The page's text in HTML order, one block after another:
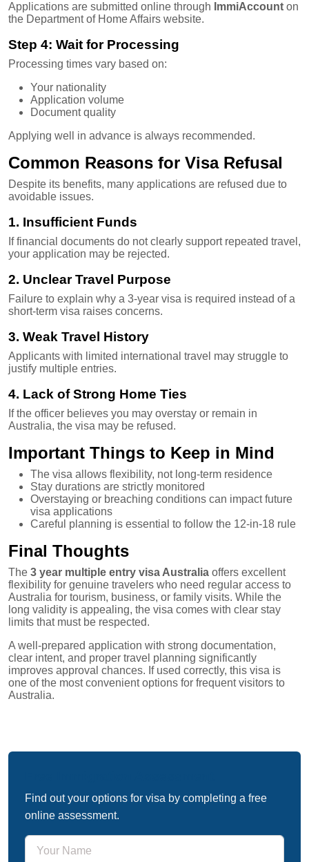
Applications are submitted online through ImmiAccount on
the Department of Home Affairs website.
Step 4: Wait for Processing
Processing times vary based on:
Your nationality
Application volume
Document quality
Applying well in advance is always recommended.
Common Reasons for Visa Refusal
Despite its benefits, many applications are refused due to
avoidable issues.
1. Insufficient Funds
If financial documents do not clearly support repeated travel,
your application may be rejected.
2. Unclear Travel Purpose
Failure to explain why a 3-year visa is required instead of a
short-term visa raises concerns.
3. Weak Travel History
Applicants with limited international travel may struggle to
justify multiple entries.
4. Lack of Strong Home Ties
If the officer believes you may overstay or remain in
Australia, the visa may be refused.
Important Things to Keep in Mind
The visa allows flexibility, not long-term residence
Stay durations are strictly monitored
Overstaying or breaching conditions can impact future
visa applications
Careful planning is essential to follow the 12-in-18 rule
Final Thoughts
The 3 year multiple entry visa Australia offers excellent
flexibility for genuine travelers who need regular access to
Australia for tourism, business, or family visits. While the
long validity is appealing, the visa comes with clear stay
limits that must be respected.
A well-prepared application with strong documentation,
clear intent, and proper travel planning significantly
improves approval chances. If used correctly, this visa is
one of the most convenient options for frequent visitors to
Australia.
Find out your options for visa by completing a free
online assessment.